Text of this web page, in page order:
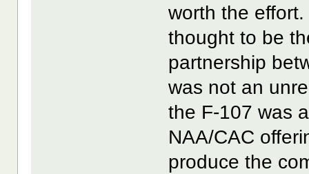
worth the
thought to be
partnership
was not an
the F-107 was
NAA/CAC
produce the